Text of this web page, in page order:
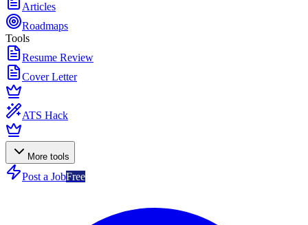
Articles
Roadmaps
Tools
Resume Review
Cover Letter
ATS Hack
More tools
Post a JobFree